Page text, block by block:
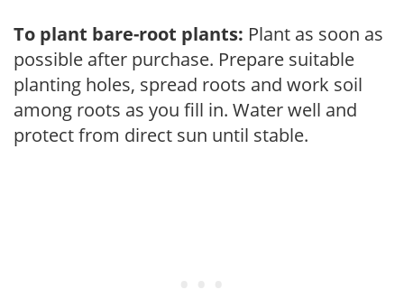
To plant bare-root plants: Plant as soon as
possible after purchase. Prepare suitable
planting holes, spread roots and work soil
among roots as you fill in. Water well and
protect from direct sun until stable.